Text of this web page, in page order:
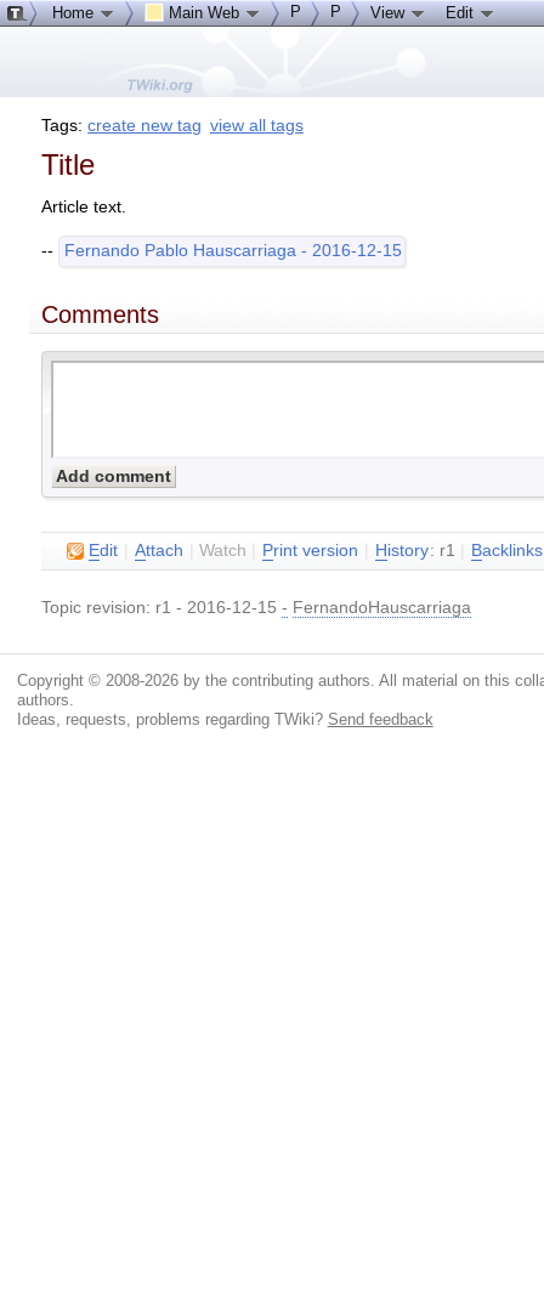
Tags:create new tag view all tags
Title
Article text.
-- Fernando Pablo Hauscarriaga - 2016-12-15
Comments
Edit Attach |Watch Print version H istory: r1 Backlinks
Topic revision: r1 - 2016-12-15- FernandoHauscarriaga
Home Main Web P P View Edit
Copyright © 2008-2026 by the contributing authors. All material on this
authors.
Ideas, requests, problems regarding TWiki? Send feedback